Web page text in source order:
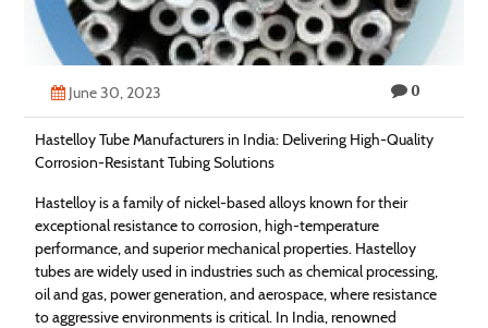
June 30, 2023 0
Hastelloy Tube Manufacturers in India: Delivering High-Quality
Corrosion-Resistant Tubing Solutions
Hastelloy is a family of nickel-based alloys known for their
exceptional resistance to corrosion, high-temperature
performance, and superior mechanical properties. Hastelloy
tubes are widely used in industries such as chemical processing,
oil and gas, power generation, and aerospace, where resistance
to aggressive environments is critical. In India, renowned